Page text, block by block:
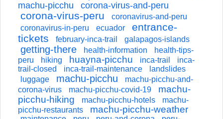
machu-picchu
corona-virus-and-peru
corona-virus-peru
coronavirus-and-peru
coronavirus-in-peru
ecuador
entrance-
tickets
february-inca-trail galapagos-islands
getting-there health-information
health-tips-
peru
hiking huayna-picchu inca-trail
inca-
trail-closed
inca-trail-maintenance
landslides
luggage
machu-picchu
machu-picchu-and-
corona-virus
machu-picchu-covid-19
machu-
picchu-hiking
machu-picchu-hotels
machu-
picchu-restaurants
machu-picchu-weather